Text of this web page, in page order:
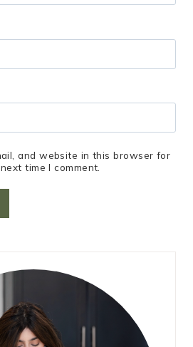
and website in this browser for
time I comment.